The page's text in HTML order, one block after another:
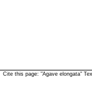
Cite this page: "Agave elongata"